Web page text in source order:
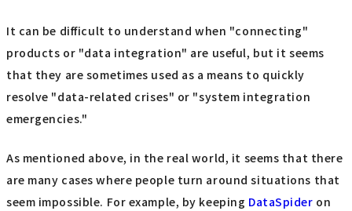
It can be difficult to understand when "connecting"
products or "data integration" are useful, but it seems
that they are sometimes used as a means to quickly
resolve "data-related crises" or "system integration
emergencies."
As mentioned above, in the real world, it seems that there
are many cases where people turn around situations that
seem impossible. For example, by keeping DataSpider on